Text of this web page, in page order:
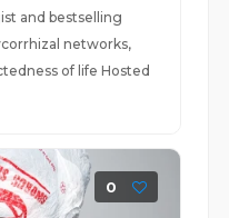
and bestselling
networks,
of life Hosted
0